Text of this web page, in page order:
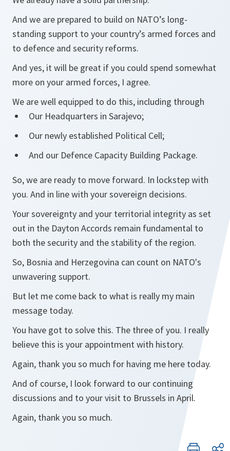
And we are prepared to build on NATO’s long-
standing support to your country’s armed forces and
to defence and security reforms.
And yes, it will be great if you could spend somewhat
more on your armed forces, I agree.
We are well equipped to do this, including through
Our Headquarters in Sarajevo;
Our newly established Political Cell;
And our Defence Capacity Building Package.
So, we are ready to move forward. In lockstep with
you. And in line with your sovereign decisions.
Your sovereignty and your territorial integrity as set
out in the Dayton Accords remain fundamental to
both the security and the stability of the region.
So, Bosnia and Herzegovina can count on NATO's
unwavering support.
But let me come back to what is really my main
message today.
You have got to solve this. The three of you. I really
believe this is your appointment with history.
Again, thank you so much for having me here today.
And of course, I look forward to our continuing
discussions and to your visit to Brussels in April.
Again, thank you so much.